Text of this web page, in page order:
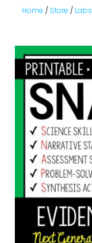
Home / Store / Labs